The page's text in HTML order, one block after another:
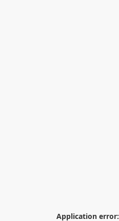
Application